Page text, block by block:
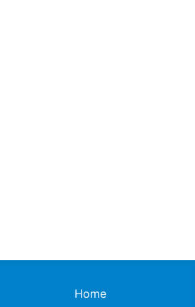
Home